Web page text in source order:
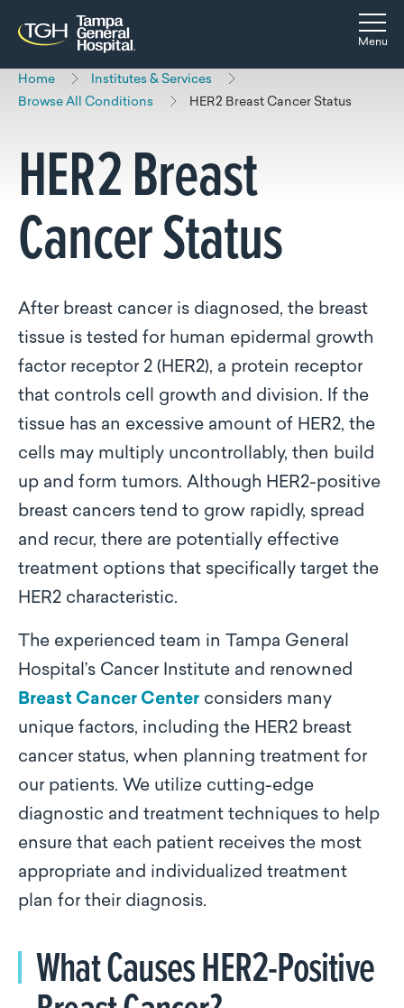
Skip to main content
Skip to navigation
Skip to search
Menu
Home
Institutes & Services
Browse All Conditions
HER2 Breast Cancer Status
HER2 Breast
Cancer Status
After breast cancer is diagnosed, the breast
tissue is tested for human epidermal growth
factor receptor 2 (HER2), a protein receptor
that controls cell growth and division. If the
tissue has an excessive amount of HER2, the
cells may multiply uncontrollably, then build
up and form tumors. Although HER2-positive
breast cancers tend to grow rapidly, spread
and recur, there are potentially effective
treatment options that specifically target the
HER2 characteristic.
The experienced team in Tampa General
Hospital’s Cancer Institute and renowned
Breast Cancer Center considers many
unique factors, including the HER2 breast
cancer status, when planning treatment for
our patients. We utilize cutting-edge
diagnostic and treatment techniques to help
ensure that each patient receives the most
appropriate and individualized treatment
plan for their diagnosis.
What Causes HER2-Positive